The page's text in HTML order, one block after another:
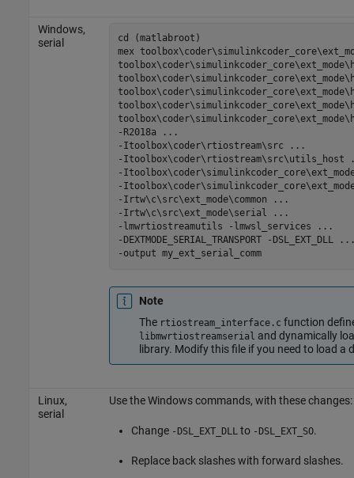
Windows,
serial
cd (matlabroot)
mex
-R2018a
...
-Itoolbox\coder\rtiostream\src
...
-Itoolbox\coder\rtiostream\src\utils_host
-
-
-Irtw\c\src\ext_mode\common
...
-Irtw\c\src\ext_mode\serial
...
-lmwrtiostreamutils
-lmwsl_services
...
-DEXTMODE_SERIAL_TRANSPORT
-DSL_EXT_DLL
-output my_ext_serial_comm
Note
The rtiostream_interface.c function
libmwrtiostreamserial and dynamically
library. Modify this file if you need to load a
Linux,
serial
Use the Windows commands, with these changes:
Change -DSL_EXT_DLL to -DSL_EXT_SO.
Replace back slashes with forward slashes.